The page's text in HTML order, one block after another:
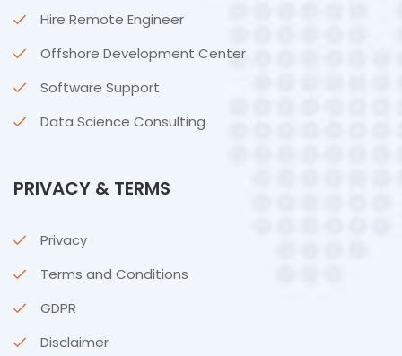
Hire Remote Engineer
Offshore Development Center
Software Support
Data Science Consulting
PRIVACY & TERMS
Privacy
Terms and Conditions
GDPR
Disclaimer